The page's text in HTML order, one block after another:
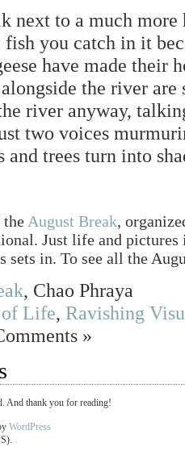
next to a much
fish you catch in it
have made their
alongside the river
river anyway,
two voices
and trees turn into
August Break,
Just life and
sets in. To see all the
, Chao Phraya
of Life, Ravishing
»
And thank you for reading!
WordPress